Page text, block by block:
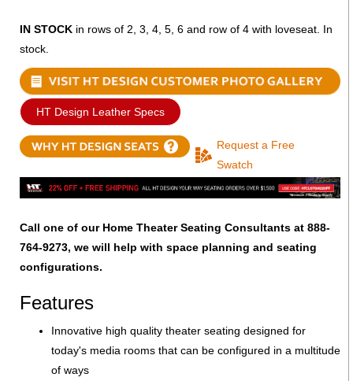
IN STOCK in rows of 2, 3, 4, 5, 6 and row of 4 with loveseat. In
stock.
HT Design Leather Specs
Request a Free
Swatch
Call one of our Home Theater Seating Consultants at 888-
764-9273, we will help with space planning and seating
configurations.
Features
Innovative high quality theater seating designed for
today's media rooms that can be configured in a multitude
of ways